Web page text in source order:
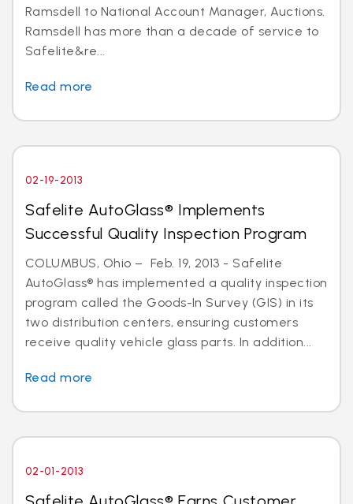
Ramsdell to National Account Manager, Auctions.
Ramsdell has more than a decade of service to
Safelite&re...
Read more
02-19-2013
Safelite AutoGlass® Implements
Successful Quality Inspection Program
COLUMBUS, Ohio – Feb. 19, 2013 - Safelite
AutoGlass® has implemented a quality inspection
program called the Goods-In Survey (GIS) in its
two distribution centers, ensuring customers
receive quality vehicle glass parts. In addition...
Read more
02-01-2013